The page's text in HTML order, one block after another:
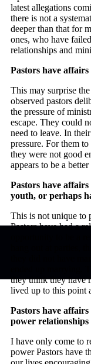
latest allegations
there is not a
deeper than that for
ones, who have
relationships and
Pastors have
This may surprise
observed pastors
the pressure of
escape. They could
need to leave. In
pressure. For them
they were not good
appears to be a
Pastors have
youth, or perhaps
This is not unique to
Pastors have had a
they think they have
lived up to this point
Pastors have
power relationships
I have only come to
power Pastors have